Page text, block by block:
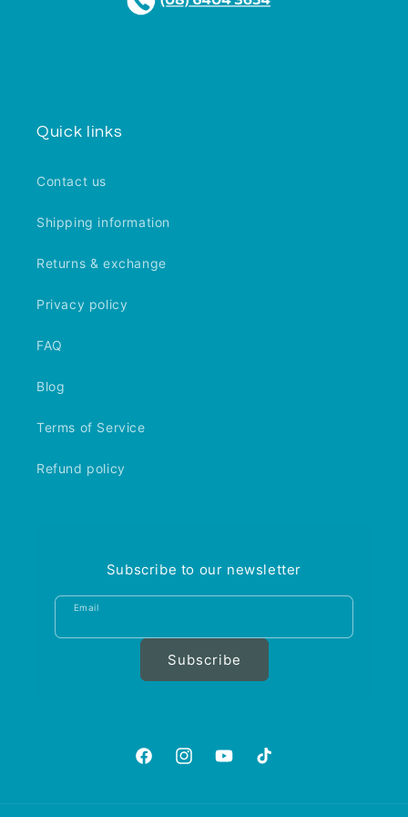
Quick links
Contact us
Shipping information
Returns & exchange
Privacy policy
FAQ
Blog
Terms of Service
Refund policy
Subscribe to our newsletter
Email
Subscribe
https://www.facebook.com/
https://www.instagram.com/
https://www.youtube.com/
https://